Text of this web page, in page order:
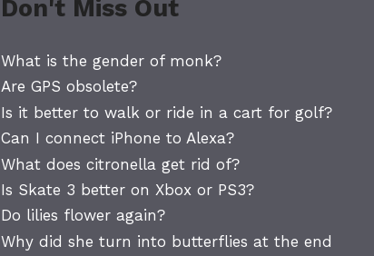
Don't Miss Out
What is the gender of monk?
Are GPS obsolete?
Is it better to walk or ride in a cart for golf?
Can I connect iPhone to Alexa?
What does citronella get rid of?
Is Skate 3 better on Xbox or PS3?
Do lilies flower again?
Why did she turn into butterflies at the end